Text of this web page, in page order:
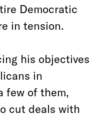
Democratic
in tension.
his objectives
in
few of them,
cut deals with